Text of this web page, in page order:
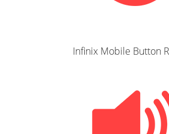
Infinix Mobile Button